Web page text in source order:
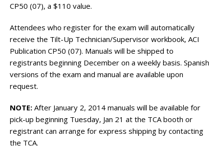
CP50 (07), a $110 value.
Attendees who register for the exam will automatically
receive the Tilt-Up Technician/Supervisor workbook, ACI
Publication CP50 (07). Manuals will be shipped to
registrants beginning December on a weekly basis. Spanish
versions of the exam and manual are available upon
request.
NOTE: After January 2, 2014 manuals will be available for
pick-up beginning Tuesday, Jan 21 at the TCA booth or
registrant can arrange for express shipping by contacting
the TCA.